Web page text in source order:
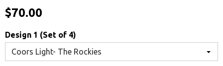
$70.00
Design 1 (Set of 4)
Coors Light- The Rockies